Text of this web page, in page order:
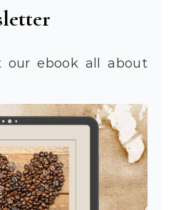
our ebook all about